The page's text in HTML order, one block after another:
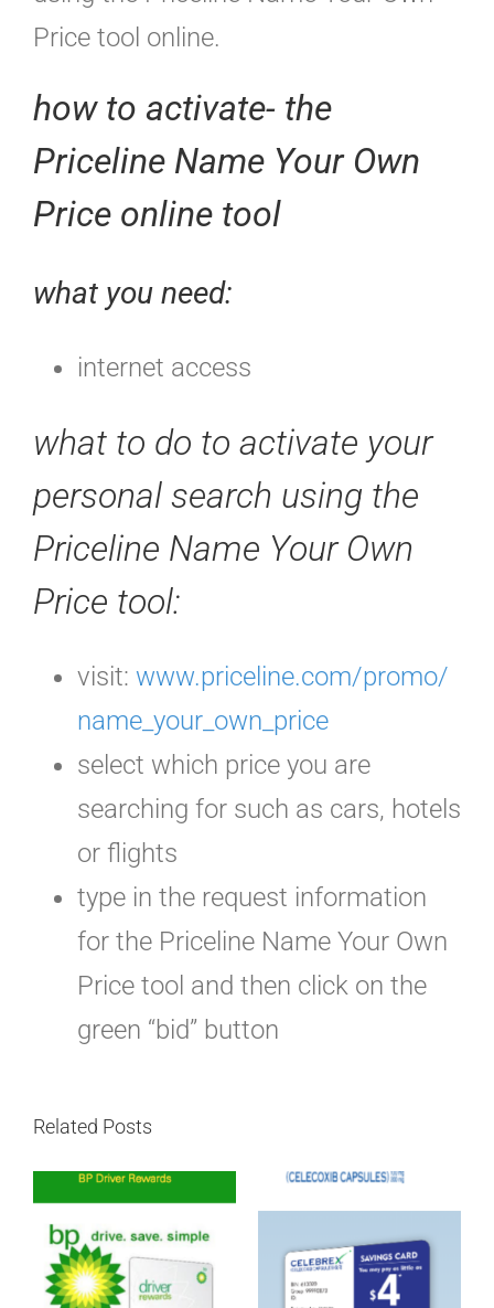
Price tool online.
how to activate- the
Priceline Name Your Own
Price online tool
what you need:
internet access
what to do to activate your
personal search using the
Priceline Name Your Own
Price tool:
visit: www.priceline.com/promo/
name_your_own_price
select which price you are
searching for such as cars, hotels
or flights
type in the request information
for the Priceline Name Your Own
Price tool and then click on the
green “bid” button
Related Posts